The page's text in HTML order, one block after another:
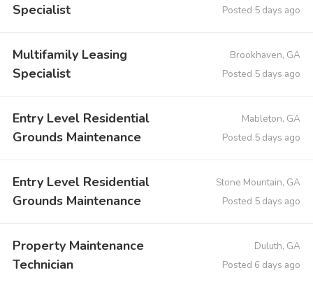
Specialist
Posted 5 days ago
Multifamily Leasing
Specialist
Brookhaven, GA
Posted 5 days ago
Entry Level Residential
Grounds Maintenance
Mableton, GA
Posted 5 days ago
Entry Level Residential
Grounds Maintenance
Stone Mountain, GA
Posted 5 days ago
Property Maintenance
Technician
Duluth, GA
Posted 6 days ago